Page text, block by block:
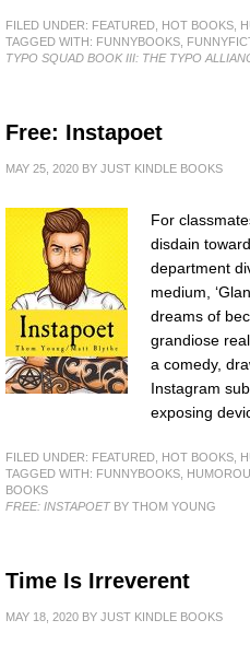
FILED UNDER: FEATURED HOT BOOKS
TAGGED WITH: FUNNYBOOKS
TYPO SQUAD BOOK III: THE TYPO
Free: Instapoet
MAY 25, 2020 BY JUST KINDLE BOOKS
For
disdain
department
medium,
dreams of
grandiose
a comedy,
Instagram
exposing
FILED UNDER: FEATURED HOT BOOKS
TAGGED WITH: FUNNYBOOKS
BOOKS
FREE: INSTAPOETBY THOM YOUNG
Time Is Irreverent
MAY 18, 2020 BY JUST KINDLE BOOKS